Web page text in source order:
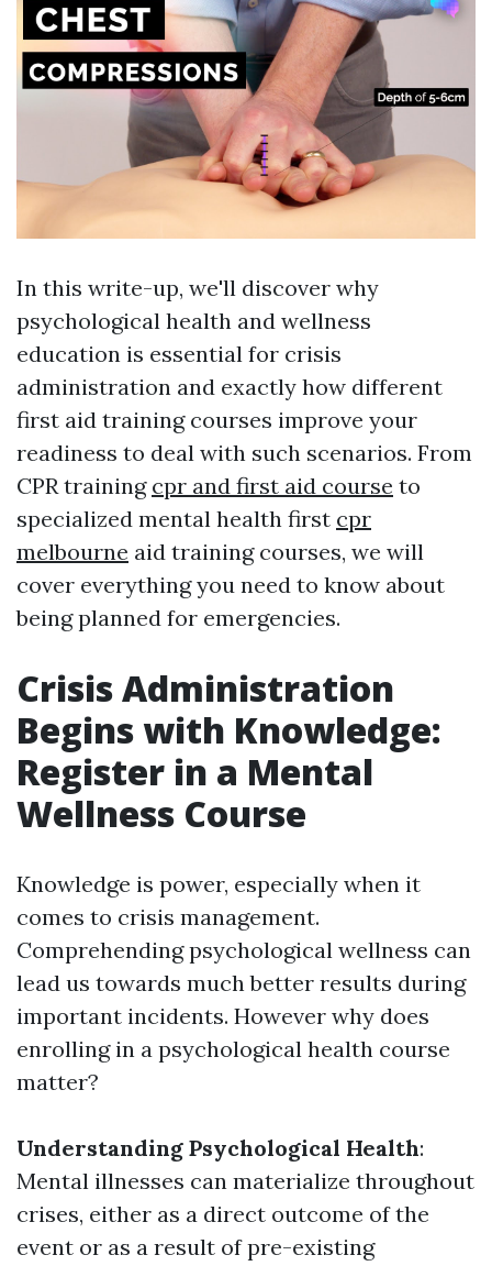
In this write-up, we'll discover why
psychological health and wellness
education is essential for crisis
administration and exactly how different
first aid training courses improve your
readiness to deal with such scenarios. From
CPR training cpr and first aid course to
specialized mental health first cpr
melbourne aid training courses, we will
cover everything you need to know about
being planned for emergencies.
Crisis Administration
Begins with Knowledge:
Register in a Mental
Wellness Course
Knowledge is power, especially when it
comes to crisis management.
Comprehending psychological wellness can
lead us towards much better results during
important incidents. However why does
enrolling in a psychological health course
matter?
Understanding Psychological Health:
Mental illnesses can materialize throughout
crises, either as a direct outcome of the
event or as a result of pre-existing